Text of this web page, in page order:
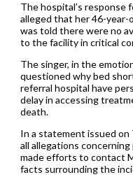
The hospital’s response
alleged that her 46-year-
was told there were no
to the facility in critical
The singer, in the
questioned why bed
referral hospital have
delay in accessing
death.
In a statement issued on
all allegations
made efforts to contact
facts surrounding the